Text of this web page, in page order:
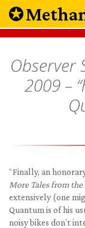
Observer
2009 –
“Finally, an
More Tales from the
extensively (one
Quantum is of his
noisy bikes don’t